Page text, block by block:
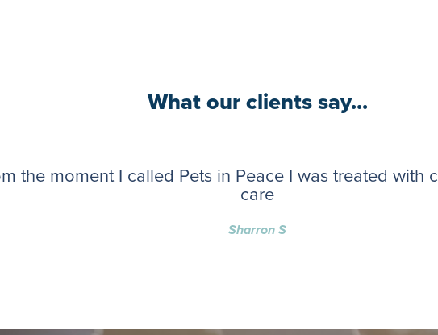
What our clients say...
the moment I called Pets in Peace I was treated with
care
Sharron S